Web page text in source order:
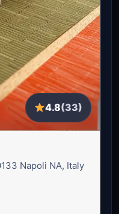
4.8(33)
Napoli NA, Italy